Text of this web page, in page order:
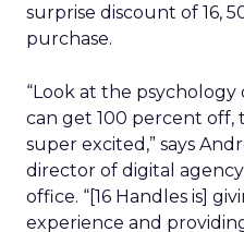
surprise discount of 16,
purchase.
“Look at the
can get 100 percent off,
super excited,” says
director of digital agency
office. “[16 Handles is]
experience and